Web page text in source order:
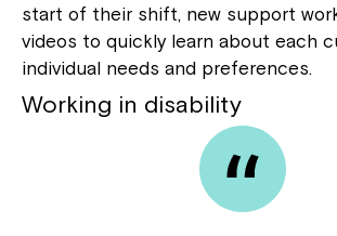
start of their shift, new support
videos to quickly learn about each
individual needs and preferences.
Working in disability